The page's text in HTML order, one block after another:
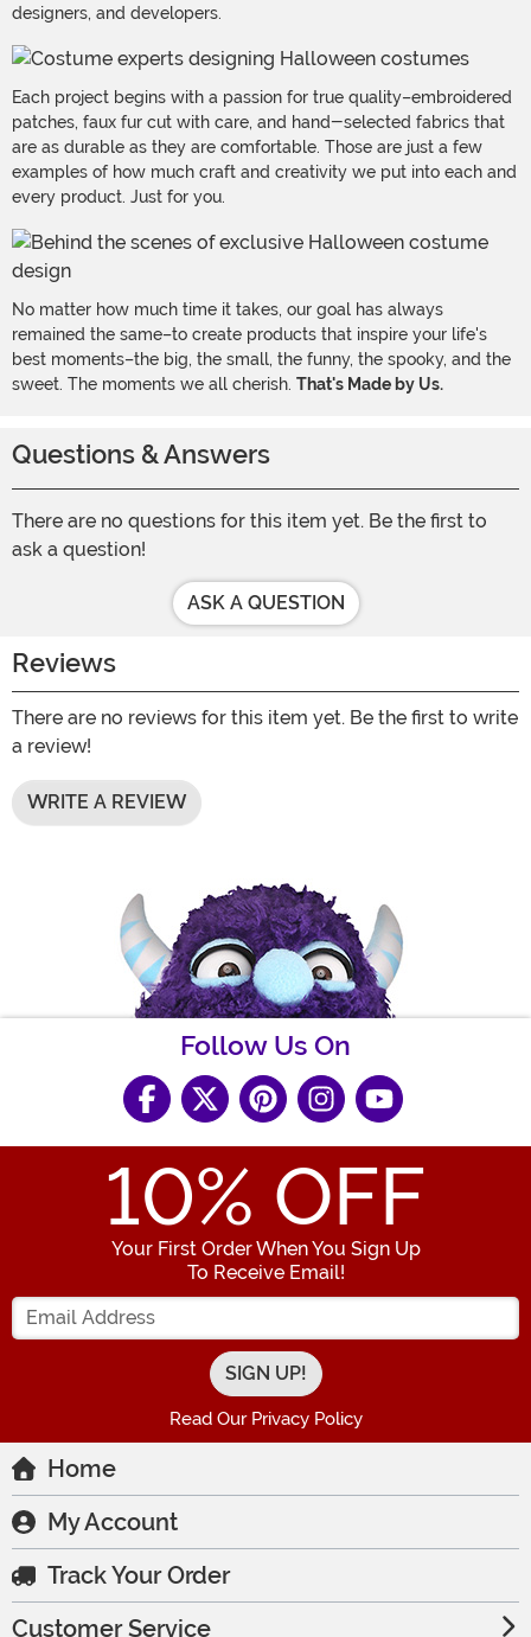
designers, and developers.
Each project begins with a passion for true quality–embroidered
patches, faux fur cut with care, and hand-selected fabrics that
are as durable as they are comfortable. Those are just a few
examples of how much craft and creativity we put into each and
every product. Just for you.
No matter how much time it takes, our goal has always
remained the same–to create products that inspire your life's
best moments–the big, the small, the funny, the spooky, and the
sweet. The moments we all cherish. That's Made by Us.
Questions & Answers
There are no questions for this item yet. Be the first to
ask a question!
ASK A QUESTION
Reviews
There are no reviews for this item yet. Be the first to write
a review!
WRITE A REVIEW
Follow Us On
10% OFF
Your First Order When You Sign Up
To Receive Email!
Enter your Email Address
Read Our Privacy Policy
Home
My Account
Track Your Order
Customer Service